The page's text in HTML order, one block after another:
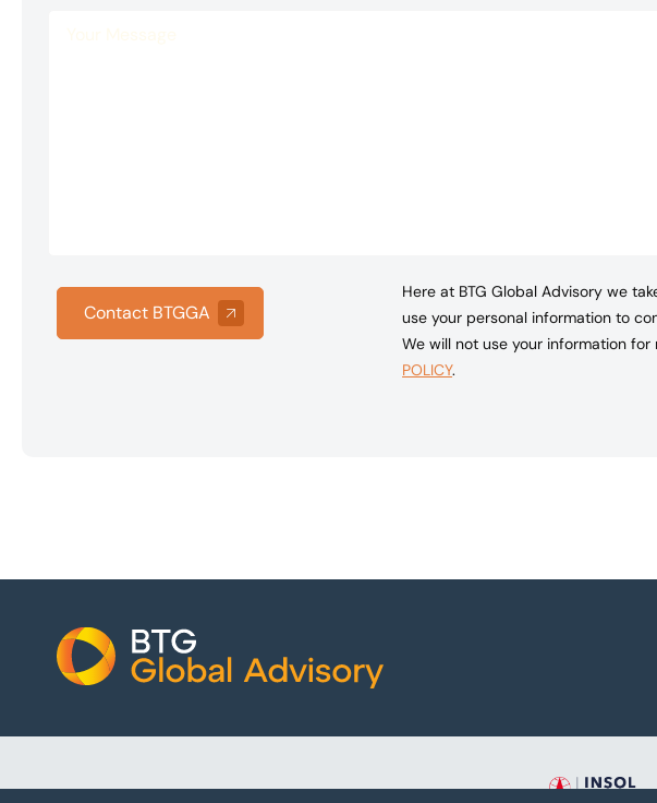
Contact BTGGA
Here at BTG Global Advisory we
use your personal information to
We will not use your information for
POLICY.